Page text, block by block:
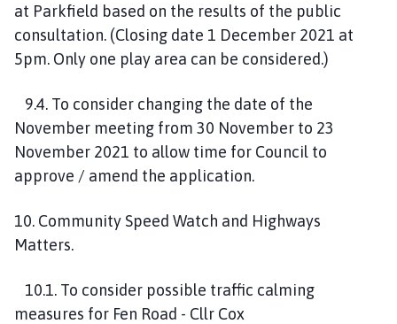
at Parkfield based on the results of the public
consultation. (Closing date 1 December 2021 at
5pm. Only one play area can be considered.)
9.4. To consider changing the date of the
November meeting from 30 November to 23
November 2021 to allow time for Council to
approve / amend the application.
10. Community Speed Watch and Highways
Matters.
10.1. To consider possible traffic calming
measures for Fen Road - Cllr Cox